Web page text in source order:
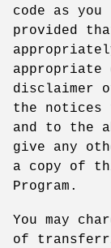
code as
provided
appropriate
disclaimer
the
and to the
give any
a copy of
Program.
You may
of